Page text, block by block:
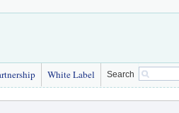
White Label Search